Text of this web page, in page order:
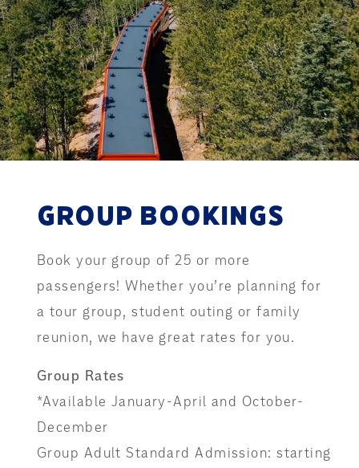
GROUP BOOKINGS
Book your group of 25 or more
passengers! Whether you’re planning for
a tour group, student outing or family
reunion, we have great rates for you.
Group Rates
*Available January-April and October-
December
Group Adult Standard Admission: starting